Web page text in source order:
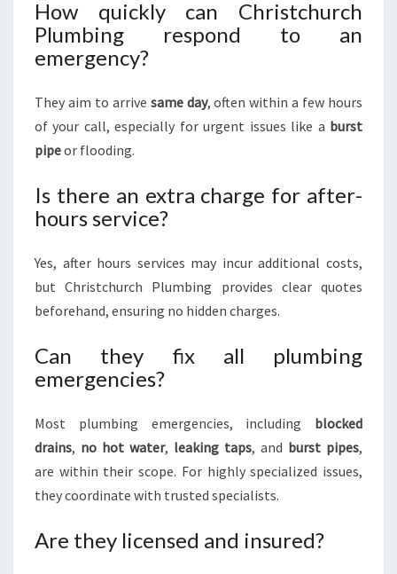
How quickly can Christchurch
Plumbing respond to an
emergency?
They aim to arrive same day, often within a few hours
of your call, especially for urgent issues like a burst
pipeor flooding.
Is there an extra charge for after-
hours service?
Yes, after hours services may incur additional costs,
but Christchurch Plumbing provides clear quotes
beforehand, ensuring no hidden charges.
Can they fix all plumbing
emergencies?
Most plumbing emergencies, including blocked
drains, no hot water, leaking taps, and burst pipes,
are within their scope. For highly specialized issues,
they coordinate with trusted specialists.
Are they licensed and insured?